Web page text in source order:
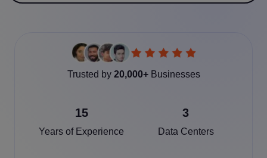
Trusted by 20,000+Businesses
15
Years of Experience
3
Data Centers